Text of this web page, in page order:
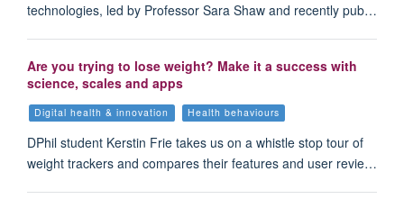
technologies, led by Professor Sara Shaw and recently pub…
Are you trying to lose weight? Make it a success with
science, scales and apps
Digital health & innovation Health behaviours
DPhil student Kerstin Frie takes us on a whistle stop tour of
weight trackers and compares their features and user revie…